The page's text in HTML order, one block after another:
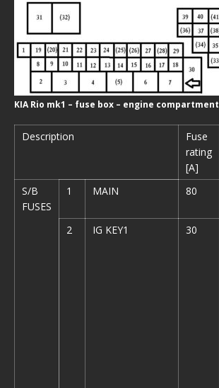
KIA Rio mk1 – fuse box – engine compartment
Description
Fuse
rating
[A]
S/B
FUSES
1 MAIN 80
2
IG KEY1 30